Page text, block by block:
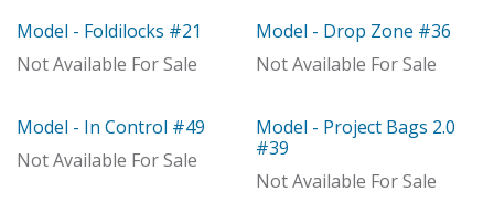
Out of stock
Model - Foldilocks #21
Not Available For Sale
Out of stock
Model - Drop Zone #36
Not Available For Sale
Out of stock
Model - In Control #49
Not Available For Sale
Out of stock
Model - Project Bags 2.0
#39
Not Available For Sale